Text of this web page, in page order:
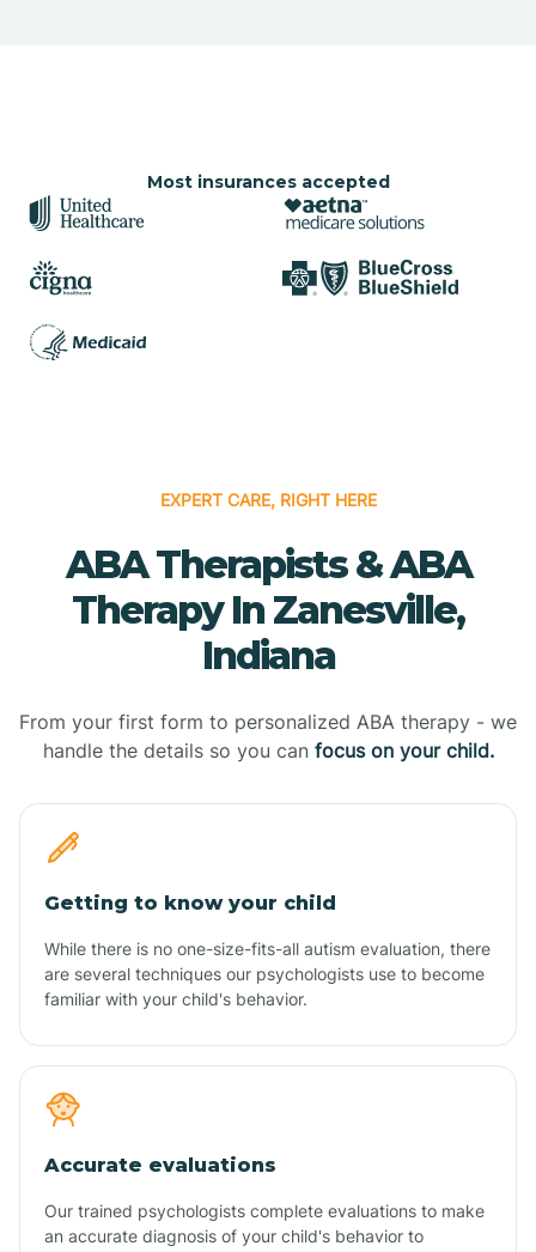
Most insurances accepted
EXPERT CARE, RIGHT HERE
ABA Therapists & ABA
Therapy In Zanesville,
Indiana
From your first form to personalized ABA therapy - we
handle the details so you can focus on your child.
Getting to know your child
While there is no one-size-fits-all autism evaluation, there
are several techniques our psychologists use to become
familiar with your child's behavior.
Accurate evaluations
Our trained psychologists complete evaluations to make
an accurate diagnosis of your child's behavior to